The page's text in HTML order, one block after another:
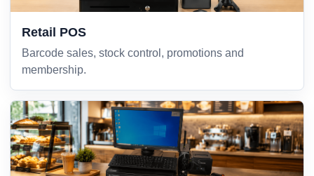
Retail POS
Barcode sales, stock control, promotions and
membership.